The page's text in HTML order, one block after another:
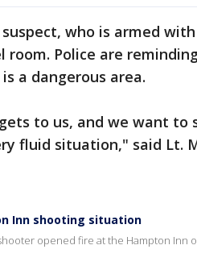
who is armed
room. Police are
a dangerous area.
to us, and we want to
fluid situation," said Lt.
Inn shooting situation
opened fire at the Hampton Inn